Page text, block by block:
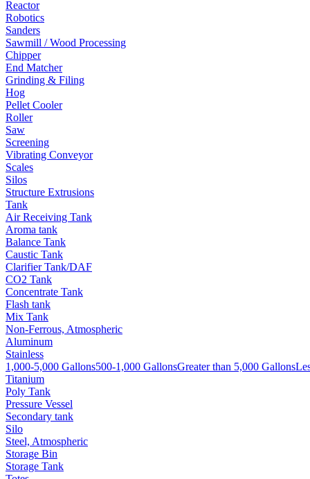
Reactor
Robotics
Sanders
Sawmill / Wood Processing
Chipper
End Matcher
Grinding & Filing
Hog
Pellet Cooler
Roller
Saw
Screening
Vibrating Conveyor
Scales
Silos
Structure Extrusions
Tank
Air Receiving Tank
Aroma tank
Balance Tank
Caustic Tank
Clarifier Tank/DAF
CO2 Tank
Concentrate Tank
Flash tank
Mix Tank
Non-Ferrous, Atmospheric
Aluminum
Stainless
1,000-5,000 Gallons500-1,000 GallonsGreater than 5,000 Gallons
Titanium
Poly Tank
Pressure Vessel
Secondary tank
Silo
Steel, Atmospheric
Storage Bin
Storage Tank